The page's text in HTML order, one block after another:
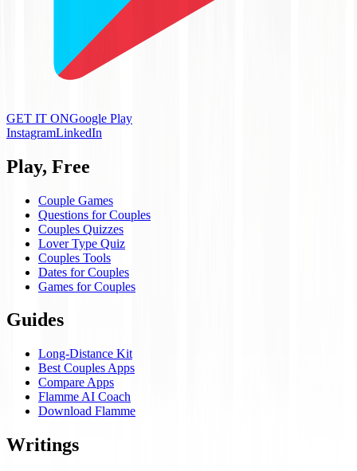
GET IT ONGoogle Play
InstagramLinkedIn
Play, Free
Couple Games
Questions for Couples
Couples Quizzes
Lover Type Quiz
Couples Tools
Dates for Couples
Games for Couples
Guides
Long-Distance Kit
Best Couples Apps
Compare Apps
Flamme AI Coach
Download Flamme
Writings